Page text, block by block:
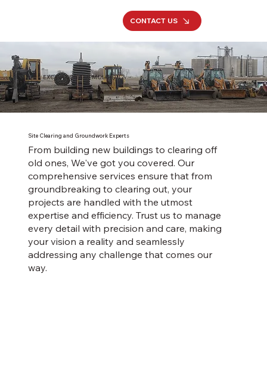
CONTACT US
EXCAVATION & DEMOLITION
Site Clearing and Groundwork Experts
From building new buildings to clearing off
old ones, We've got you covered. Our
comprehensive services ensure that from
groundbreaking to clearing out, your
projects are handled with the utmost
expertise and efficiency. Trust us to manage
every detail with precision and care, making
your vision a reality and seamlessly
addressing any challenge that comes our
way.